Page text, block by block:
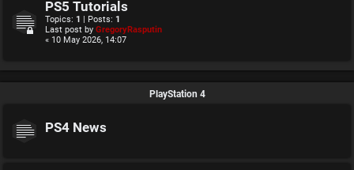
PS5 Tutorials
Topics: 1 | Posts: 1
Last post by GregoryRasputin
« 10 May 2026, 14:07
PlayStation 4
PS4 News